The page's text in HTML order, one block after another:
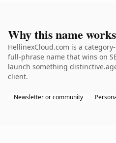
Why this name works
HellinexCloud.com is a
full-phrase name that wins on
launch something
client.
Newsletter or community